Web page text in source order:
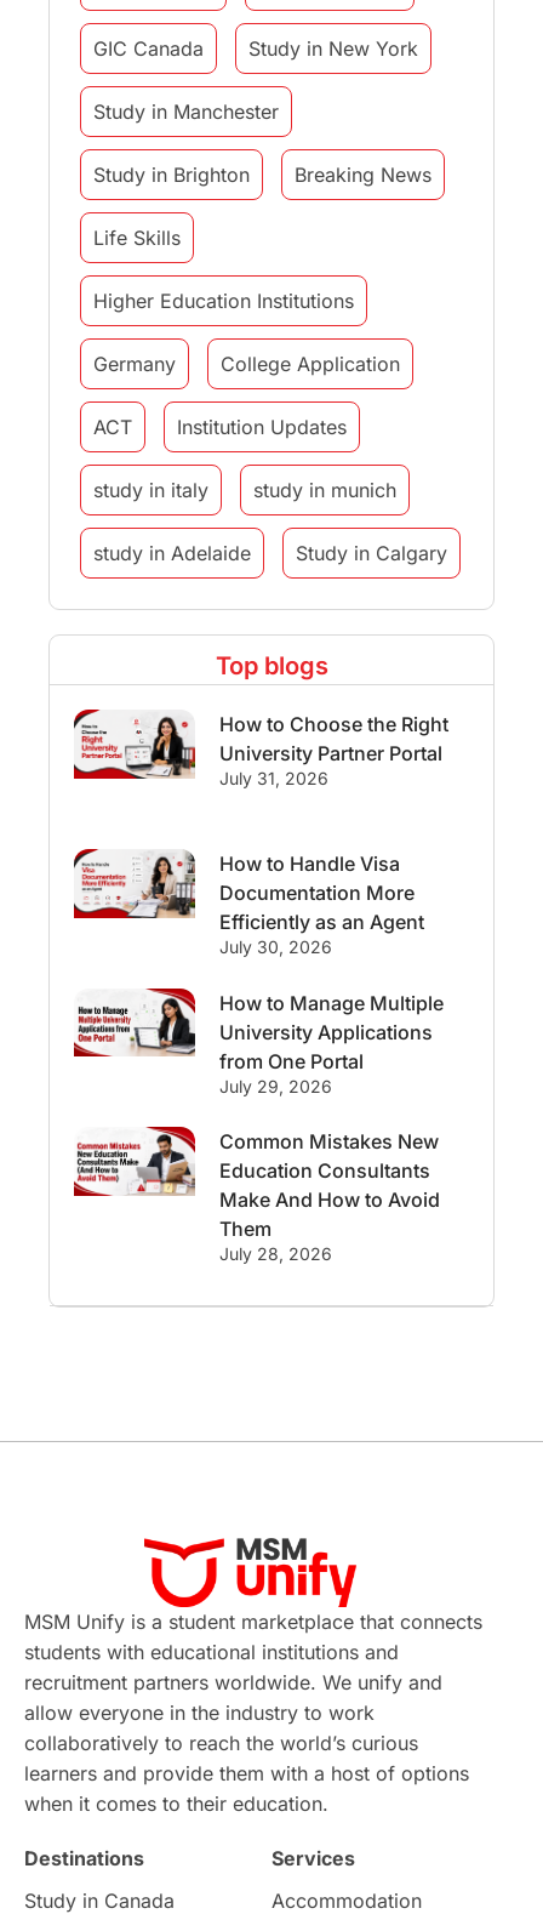
GIC Canada Study in New York
Study in Manchester
Study in Brighton Breaking News
Life Skills
Higher Education Institutions
Germany College Application
ACT Institution Updates
study in italy study in munich
study in Adelaide Study in Calgary
Study Destinations
Study Abroad Experiences
Streams & Programs/Courses
Student Visa Currency Convertor
studying in Melbourne
Study in Canberra Study in Seattle
Malaysia
International Student Perks
Employability Switzerland
Working with Agents
Hybrid Education CELPIP
Study in San Francisco PR
Career Development France
IELTS Support Services
intakes CAEL Study in Sydney
Study in Dublin High Pay
Money Matters Accommodation
Top blogs
How to Choose the Right
University Partner Portal
July 31, 2026
How to Handle Visa
Documentation More
Efficiently as an Agent
July 30, 2026
How to Manage Multiple
University Applications
from One Portal
July 29, 2026
Common Mistakes New
Education Consultants
Make And How to Avoid
Them
July 28, 2026
MSM Unify is a student marketplace that connects
students with educational institutions and
recruitment partners worldwide. We unify and
allow everyone in the industry to work
collaboratively to reach the world’s curious
learners and provide them with a host of options
when it comes to their education.
Destinations
Study in Canada
Services
Accommodation